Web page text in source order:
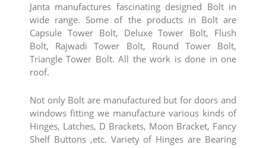
Janta manufactures fascinating designed Bolt in
wide range. Some of the products in Bolt are
Capsule Tower Bolt, Deluxe Tower Bolt, Flush
Bolt, Rajwadi Tower Bolt, Round Tower Bolt,
Triangle Tower Bolt. All the work is done in one
roof.
Not only Bolt are manufactured but for doors and
windows fitting we manufacture various kinds of
Hinges, Latches, D Brackets, Moon Bracket, Fancy
Shelf Buttons ,etc. Variety of Hinges are Bearing